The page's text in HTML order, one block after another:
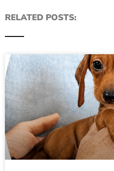
RELATED POSTS: